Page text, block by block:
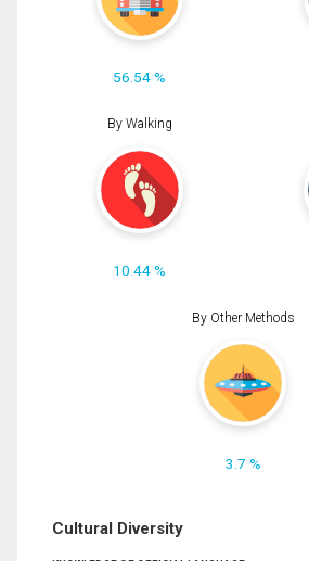
56.54 %
By Walking
10.44 %
By Other Methods
3.7 %
Cultural Diversity